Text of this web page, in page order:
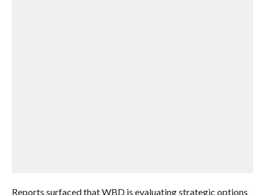
Reports surfaced that WBD is evaluating strategic options